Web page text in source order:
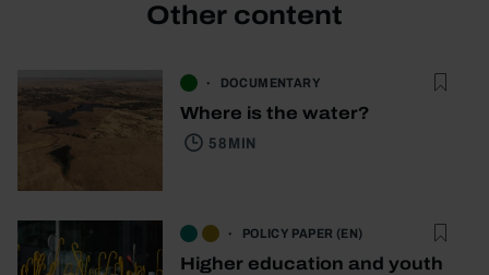
Other content
DOCUMENTARY
Where is the water?
58 MIN
POLICY PAPER (EN)
Higher education and youth